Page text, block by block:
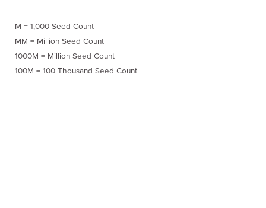
M = 1,000 Seed Count
MM = Million Seed Count
1000M = Million Seed Count
100M = 100 Thousand Seed Count